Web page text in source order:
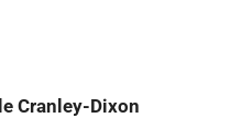
Cranley-Dixon